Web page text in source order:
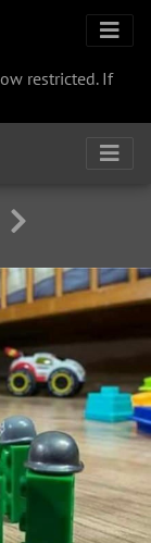
restricted. If